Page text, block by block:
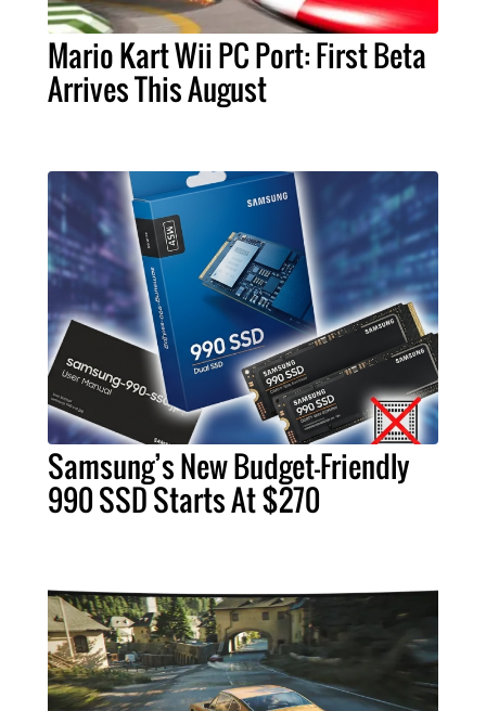
Mario Kart Wii PC Port: First Beta
Arrives This August
Samsung’s New Budget-Friendly
990 SSD Starts At $270